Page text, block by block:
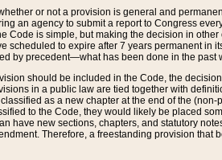
or not a provision is general and
an agency to submit a report to Congress
Code is simple, but making the decision in
scheduled to expire after 7 years permanent
by precedent—what has been done in the past
should be included in the Code, the
in a public law are tied together with
as a new chapter at the end of the
to the Code, they would likely be placed
have new sections, chapters, and statutory
Therefore, a freestanding provision